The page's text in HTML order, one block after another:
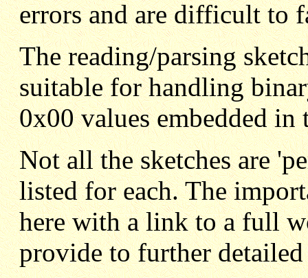
errors and are difficult to
The reading/parsing
suitable for handling
0x00 values embedded in
Not all the sketches are
listed for each. The
here with a link to a full
provide to further